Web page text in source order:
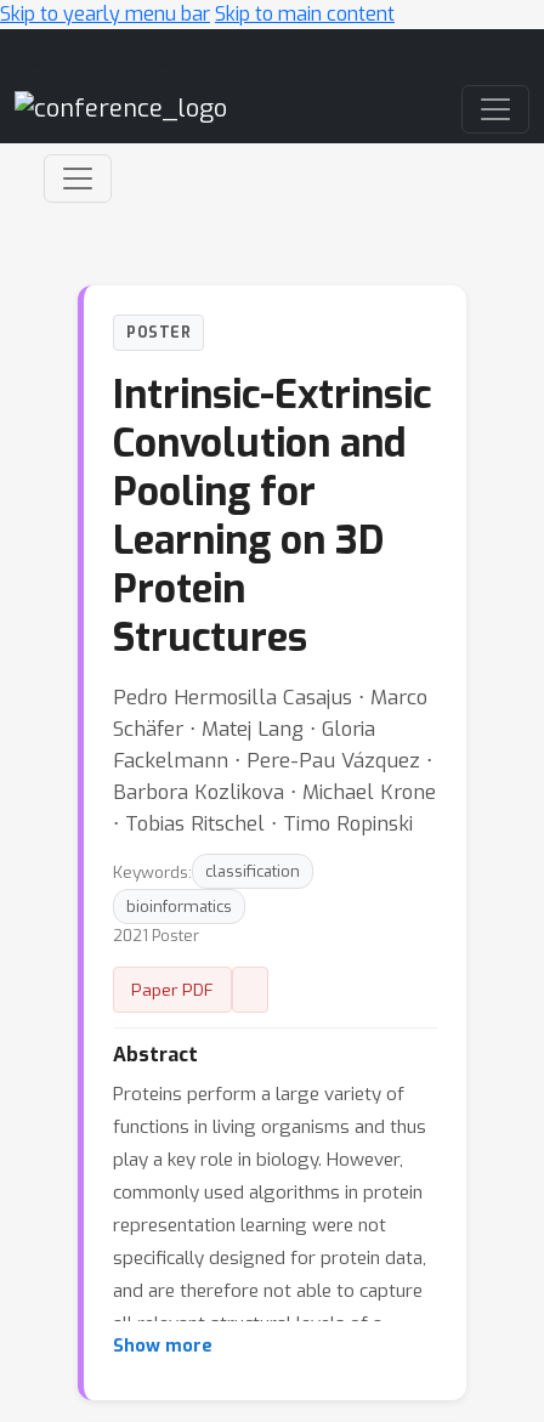
Skip to yearly menu barSkip to main content
POSTER
Intrinsic-Extrinsic
Convolution and
Pooling for
Learning on 3D
Protein
Structures
Pedro Hermosilla Casajus ⋅ Marco
Schäfer ⋅ Matej Lang ⋅ Gloria
Fackelmann ⋅ Pere-Pau Vázquez ⋅
Barbora Kozlikova ⋅ Michael Krone
⋅ Tobias Ritschel ⋅ Timo Ropinski
Keywords:
classification
bioinformatics
2021 Poster
Paper PDF
Abstract
Proteins perform a large variety of
functions in living organisms and thus
play a key role in biology. However,
commonly used algorithms in protein
representation learning were not
specifically designed for protein data,
and are therefore not able to capture
all relevant structural levels of a
protein during learning. To fill this gap,
Show more